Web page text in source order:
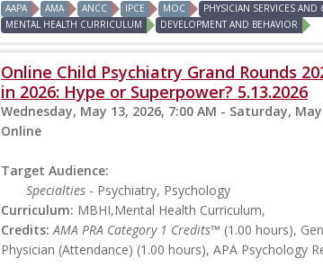
AAPA AMA ANCC IPCE MOC
PHYSICIAN SERVICES
MENTAL HEALTH CURRICULUM
DEVELOPMENT AND BEHAVIOR
Online Child Psychiatry Grand Rounds
in 2026: Hype or Superpower? 5.13.2026
Wednesday, May 13, 2026, 7:00 AM - Saturday, May
Online
Target Audience:
Specialties - Psychiatry, Psychology
Curriculum: MBHI,Mental Health Curriculum,
Credits: AMA PRA Category 1 Credits™ (1.00 hours),
Physician (Attendance) (1.00 hours), APA Psychology